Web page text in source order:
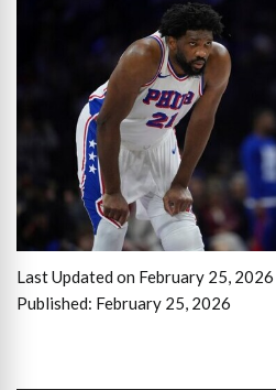
Last Updated on February 25,
Published: February 25, 2026